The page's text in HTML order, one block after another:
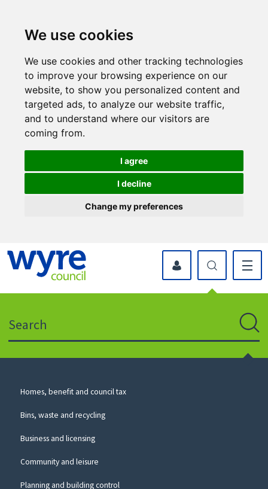
We use cookies
We use cookies and other tracking technologies
to improve your browsing experience on our
website, to show you personalized content and
targeted ads, to analyze our website traffic,
and to understand where our visitors are
coming from.
I agree
I decline
Change my preferences
icon
to
website
myWyre Account
Council
Homes, benefit and council tax
Bins, waste and recycling
Business and licensing
Community and leisure
Planning and building control